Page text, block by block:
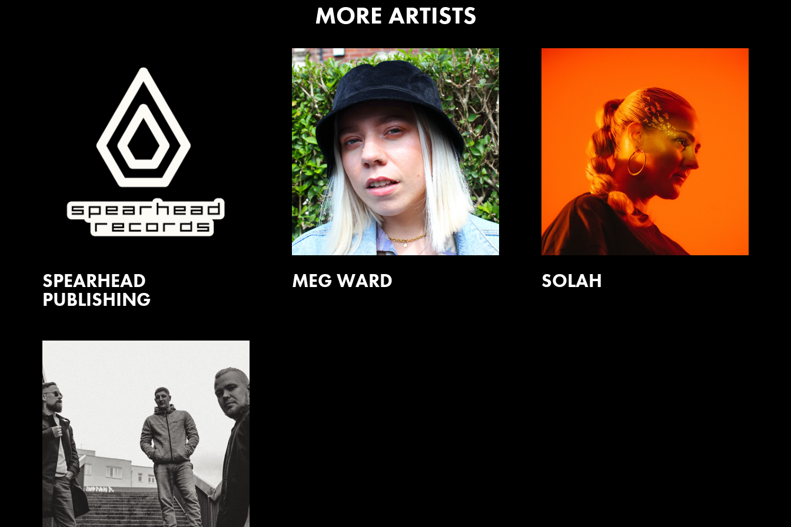
MORE ARTISTS
SPEARHEAD
PUBLISHING
MEG WARD SOLAH